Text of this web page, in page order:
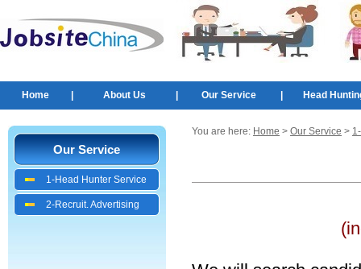
Home About Us Our Service Head
Our Service
1-Head Hunter Service
2-Recruit. Advertising
You are here: Home > Our Service >